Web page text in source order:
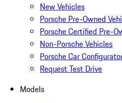
New Vehicles
Porsche Pre-Owned
Porsche Certified Pre-
Non-Porsche Vehicles
Porsche Car
Request Test Drive
Models